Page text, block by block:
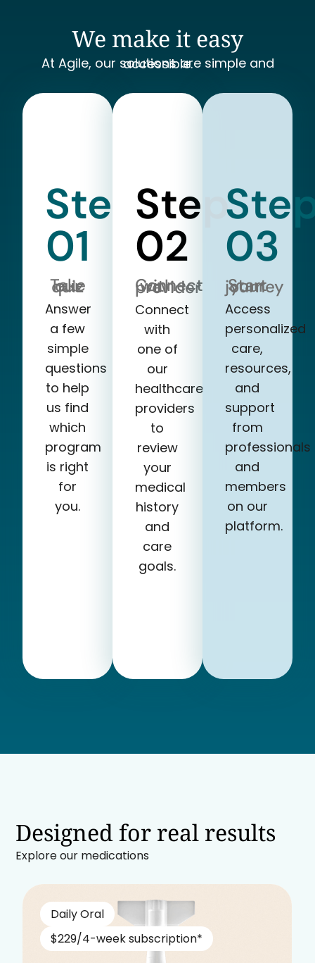
We make it easy
At Agile, our solutions are simple and accessible.
Step
01
Take our quiz
Answer
a few
simple
questions
to help
us find
which
program
is right
for
you.
Step
02
Connect with a provider
Connect
with
one of
our
healthcare
providers
to
review
your
medical
history
and
care
goals.
03
Start your journey
Access
personalized
care,
resources,
and
support
from
professionals
and
members
on our
platform.
Designed for real results
Explore our medications
Daily Oral
$229/4-week subscription*